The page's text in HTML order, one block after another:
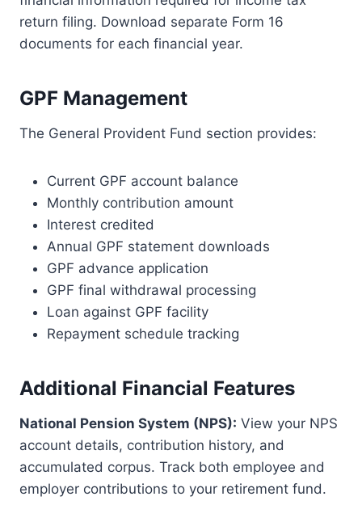
return filing. Download separate Form 16
documents for each financial year.
GPF Management
The General Provident Fund section provides:
Current GPF account balance
Monthly contribution amount
Interest credited
Annual GPF statement downloads
GPF advance application
GPF final withdrawal processing
Loan against GPF facility
Repayment schedule tracking
Additional Financial Features
National Pension System (NPS): View your NPS
account details, contribution history, and
accumulated corpus. Track both employee and
employer contributions to your retirement fund.